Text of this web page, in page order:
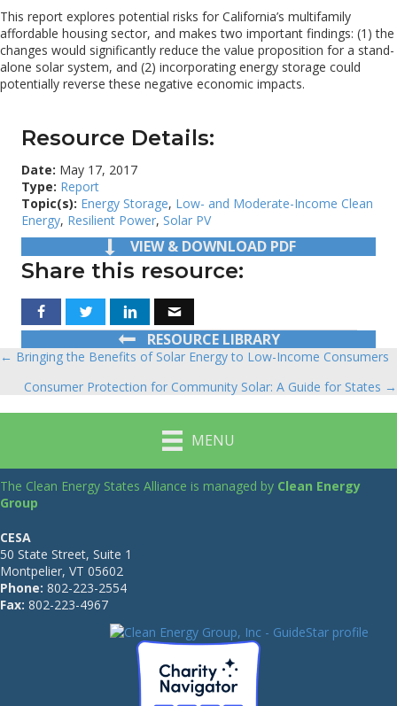
This report explores potential risks for California’s multifamily
affordable housing sector, and makes two important findings: (1) the
changes would significantly reduce the value proposition for a stand-
alone solar system, and (2) incorporating energy storage could
potentially reverse these negative economic impacts.
Resource Details:
Date: May 17, 2017
Type: Report
Topic(s): Energy Storage, Low- and Moderate-Income Clean
Energy, Resilient Power, Solar PV
VIEW & DOWNLOAD PDF
Share this resource:
RESOURCE LIBRARY
Posts
navigation
← Bringing the Benefits of Solar Energy to Low-Income Consumers
Consumer Protection for Community Solar: A Guide for States →
MENU
The Clean Energy States Alliance is managed by Clean Energy
Group
CESA
50 State Street, Suite 1
Montpelier, VT 05602
Phone: 802-223-2554
Fax: 802-223-4967